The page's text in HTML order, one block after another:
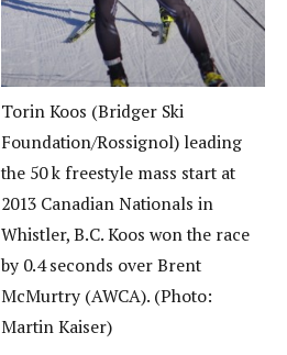
Torin Koos (Bridger Ski
Foundation/Rossignol) leading
the 50 k freestyle mass start at
2013 Canadian Nationals in
Whistler, B.C. Koos won the race
by 0.4 seconds over Brent
McMurtry (AWCA). (Photo:
Martin Kaiser)